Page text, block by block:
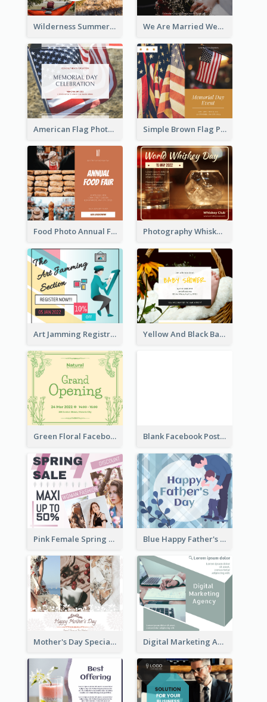
Wilderness Summer Camp Facebook Post We Are Married Wedding Facebook Post
American Flag Photo Memorial Day Celebration Facebook Post Simple Brown Flag Photo Memorial Day Facebook Post
Food Photo Annual Food Fair Invitation Facebook Post Photography Whiskey Day Facebook Post With Details
Art Jamming Registration Facebook Post Yellow And Black Baby Shower Facebook Post
Green Floral Facebook Post About Grand Opening Blank Facebook Post
Pink Female Spring Fashion Facebook Post Design Blue Happy Father's Day Facebook Post
Mother's Day Special Sale Orange Facebook Post Digital Marketing Agency Green Facebook Post